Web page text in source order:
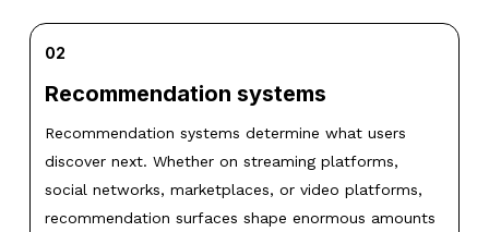
02
Recommendation systems
Recommendation systems determine what users
discover next. Whether on streaming platforms,
social networks, marketplaces, or video platforms,
recommendation surfaces shape enormous amounts